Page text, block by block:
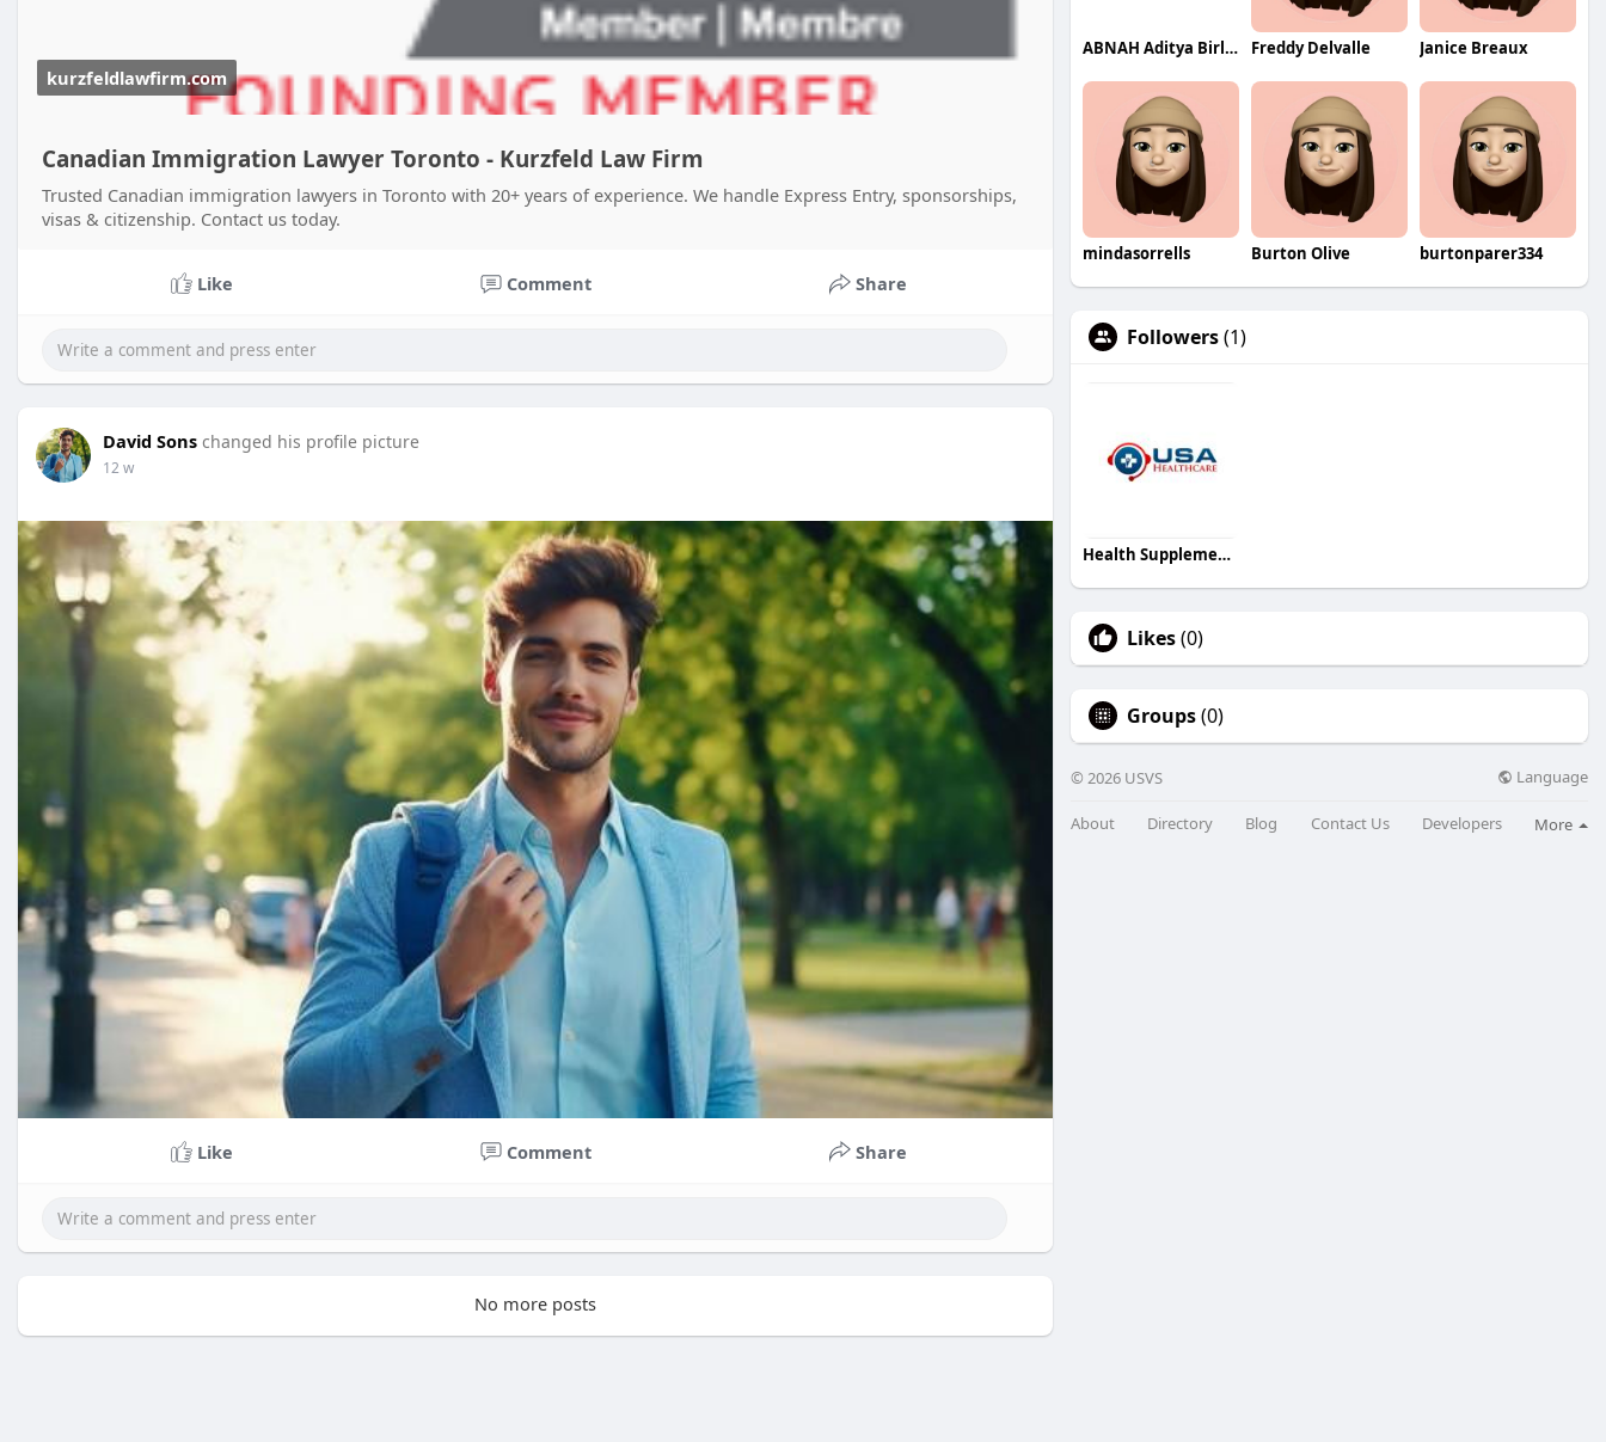
kurzfeldlawfirm.com
Canadian Immigration Lawyer Toronto - Kurzfeld Law Firm
Trusted Canadian immigration lawyers in Toronto with 20+ years of experience. We handle Express Entry, sponsorships,
visas & citizenship. Contact us today.
Like Comment Share
David Sons changed his profile picture
12 w
Like Comment Share
No more posts
ABNAH Aditya Birla New Age Hospitality Freddy Delvalle Janice Breaux
mindasorrells Burton Olive burtonparer334
Followers(1)
Health Supplement USA
Likes(0)
Groups(0)
© 2026 USVS Language
About Directory Blog Contact Us Developers More